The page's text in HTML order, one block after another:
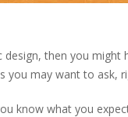
then you
you may want to ask,
know what you